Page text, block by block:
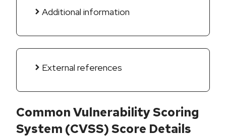
Additional information
External references
Common Vulnerability Scoring
System (CVSS) Score Details